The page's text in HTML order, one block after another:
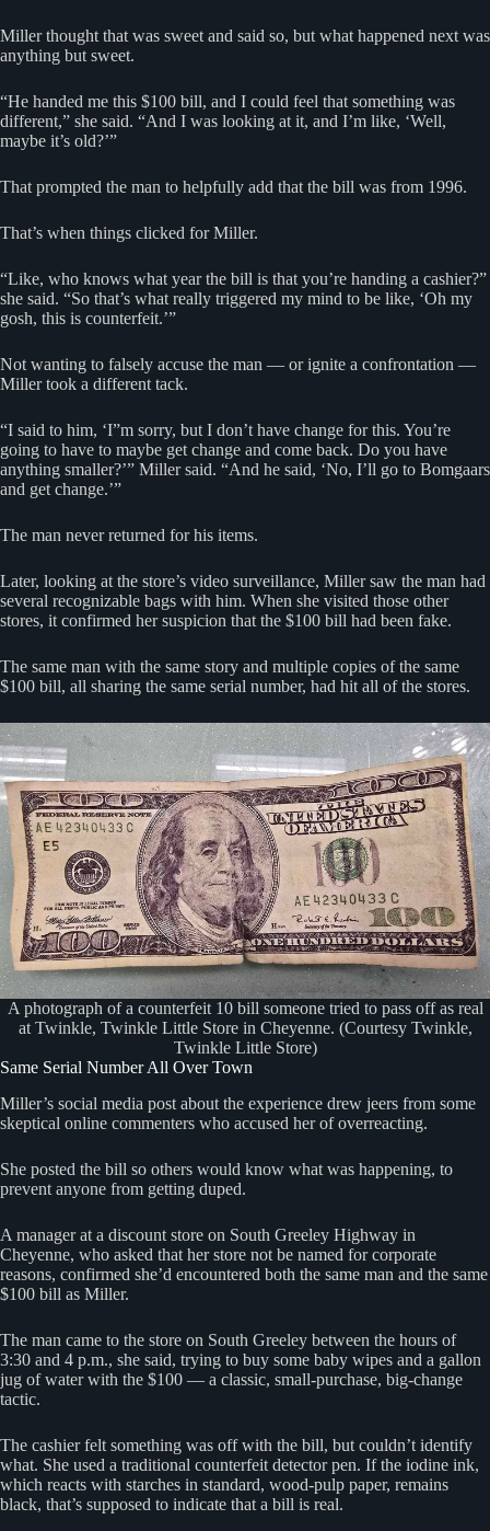
Miller thought that was sweet and said so, but what happened next was
anything but sweet.
“He handed me this $100 bill, and I could feel that something was
different,” she said. “And I was looking at it, and I’m like, ‘Well,
maybe it’s old?’”
That prompted the man to helpfully add that the bill was from 1996.
That’s when things clicked for Miller.
“Like, who knows what year the bill is that you’re handing a cashier?”
she said. “So that’s what really triggered my mind to be like, ‘Oh my
gosh, this is counterfeit.’”
Not wanting to falsely accuse the man — or ignite a confrontation —
Miller took a different tack.
“I said to him, ‘I”m sorry, but I don’t have change for this. You’re
going to have to maybe get change and come back. Do you have
anything smaller?’” Miller said. “And he said, ‘No, I’ll go to Bomgaars
and get change.’”
The man never returned for his items.
Later, looking at the store’s video surveillance, Miller saw the man had
several recognizable bags with him. When she visited those other
stores, it confirmed her suspicion that the $100 bill had been fake.
The same man with the same story and multiple copies of the same
$100 bill, all sharing the same serial number, had hit all of the stores.
A photograph of a counterfeit 10 bill someone tried to pass off as real
at Twinkle, Twinkle Little Store in Cheyenne. (Courtesy Twinkle,
Twinkle Little Store)
Same Serial Number All Over Town
Miller’s social media post about the experience drew jeers from some
skeptical online commenters who accused her of overreacting.
She posted the bill so others would know what was happening, to
prevent anyone from getting duped.
A manager at a discount store on South Greeley Highway in
Cheyenne, who asked that her store not be named for corporate
reasons, confirmed she’d encountered both the same man and the same
$100 bill as Miller.
The man came to the store on South Greeley between the hours of
3:30 and 4 p.m., she said, trying to buy some baby wipes and a gallon
jug of water with the $100 — a classic, small-purchase, big-change
tactic.
The cashier felt something was off with the bill, but couldn’t identify
what. She used a traditional counterfeit detector pen. If the iodine ink,
which reacts with starches in standard, wood-pulp paper, remains
black, that’s supposed to indicate that a bill is real.